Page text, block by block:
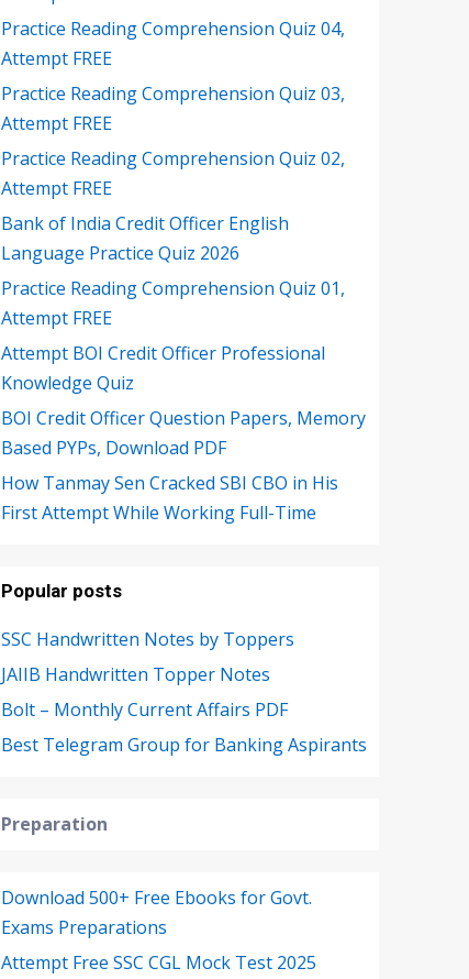
Practice Reading Comprehension Quiz 04,
Attempt FREE
Practice Reading Comprehension Quiz 03,
Attempt FREE
Practice Reading Comprehension Quiz 02,
Attempt FREE
Bank of India Credit Officer English
Language Practice Quiz 2026
Practice Reading Comprehension Quiz 01,
Attempt FREE
Attempt BOI Credit Officer Professional
Knowledge Quiz
BOI Credit Officer Question Papers, Memory
Based PYPs, Download PDF
How Tanmay Sen Cracked SBI CBO in His
First Attempt While Working Full-Time
Popular posts
SSC Handwritten Notes by Toppers
JAIIB Handwritten Topper Notes
Bolt – Monthly Current Affairs PDF
Best Telegram Group for Banking Aspirants
Preparation
Download 500+ Free Ebooks for Govt.
Exams Preparations
Attempt Free SSC CGL Mock Test 2025